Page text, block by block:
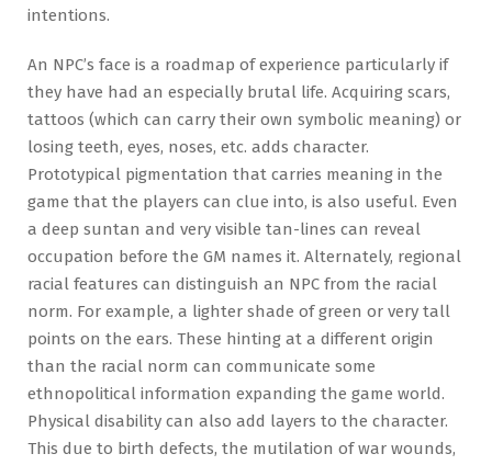
intentions.
An NPC’s face is a roadmap of experience particularly if
they have had an especially brutal life. Acquiring scars,
tattoos (which can carry their own symbolic meaning) or
losing teeth, eyes, noses, etc. adds character.
Prototypical pigmentation that carries meaning in the
game that the players can clue into, is also useful. Even
a deep suntan and very visible tan-lines can reveal
occupation before the GM names it. Alternately, regional
racial features can distinguish an NPC from the racial
norm. For example, a lighter shade of green or very tall
points on the ears. These hinting at a different origin
than the racial norm can communicate some
ethnopolitical information expanding the game world.
Physical disability can also add layers to the character.
This due to birth defects, the mutilation of war wounds,